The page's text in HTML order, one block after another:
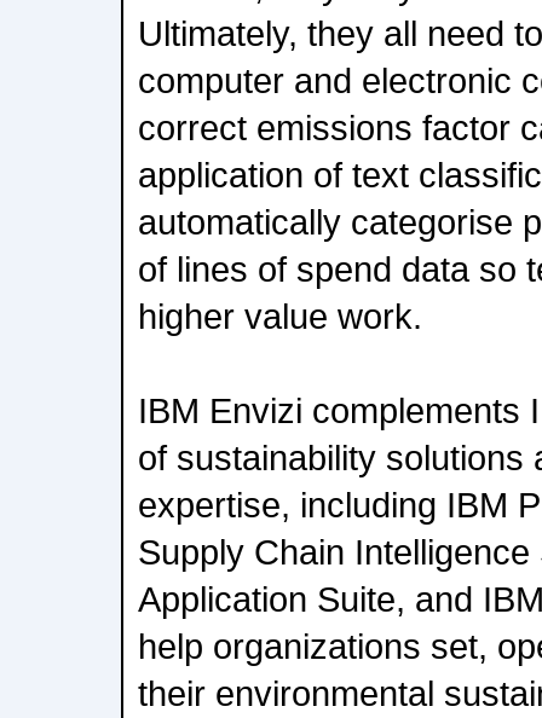
Ultimately, they all need
computer and electronic
correct emissions factor
application of text
automatically categorise
of lines of spend data so
higher value work.
IBM Envizi complements
of sustainability solutions
expertise, including IBM
Supply Chain
Application Suite, and
help organizations set,
their environmental